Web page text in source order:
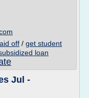
off / get student
loan
Jul -